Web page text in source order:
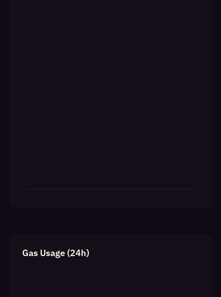
Gas Usage (24h)